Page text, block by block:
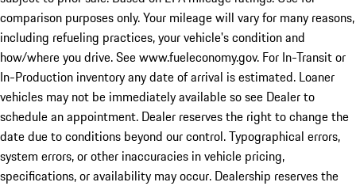
comparison purposes only. Your mileage will vary for many reasons,
including refueling practices, your vehicle's condition and
how/where you drive. See www.fueleconomy.gov. For In-Transit or
In-Production inventory any date of arrival is estimated. Loaner
vehicles may not be immediately available so see Dealer to
schedule an appointment. Dealer reserves the right to change the
date due to conditions beyond our control. Typographical errors,
system errors, or other inaccuracies in vehicle pricing,
specifications, or availability may occur. Dealership reserves the